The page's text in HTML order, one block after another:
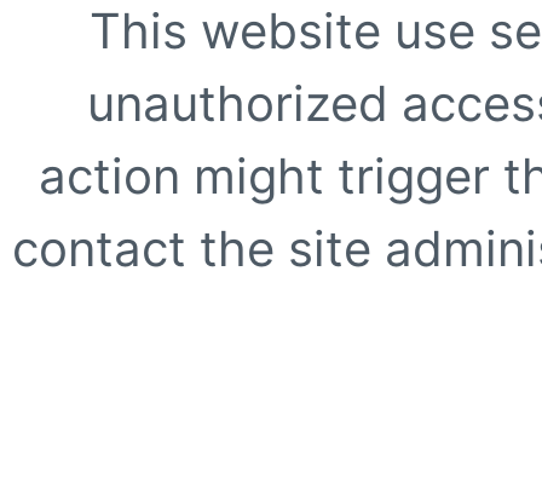
This website use
unauthorized
action might trigger
contact the site